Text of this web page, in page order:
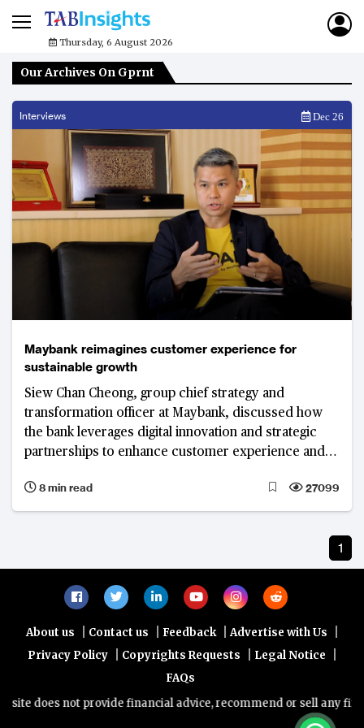
Thursday, 6 August 2026
Our Archives On Gprnt
Interviews Dec 26
Maybank reimagines customer experience for
sustainable growth
Siew Chan Cheong, group chief strategy and
transformation officer at Maybank, discussed how
the bank leverages digital innovation and strategic
partnerships to enhance customer experience and
8 min read
27099
1
About us | Contact us | Feedback | Advertise with Us |
Privacy Policy | Copyrights Requests | Legal Notice |
FAQs
does not provide financial advice, recommend or sell any